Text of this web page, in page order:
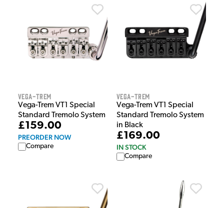
Vega-Trem
Vega-Trem VT1 Special
Standard Tremolo System
£159.00
PREORDER NOW
Compare
Vega-Trem
Vega-Trem VT1 Special
Standard Tremolo System
in Black
£169.00
IN STOCK
Compare